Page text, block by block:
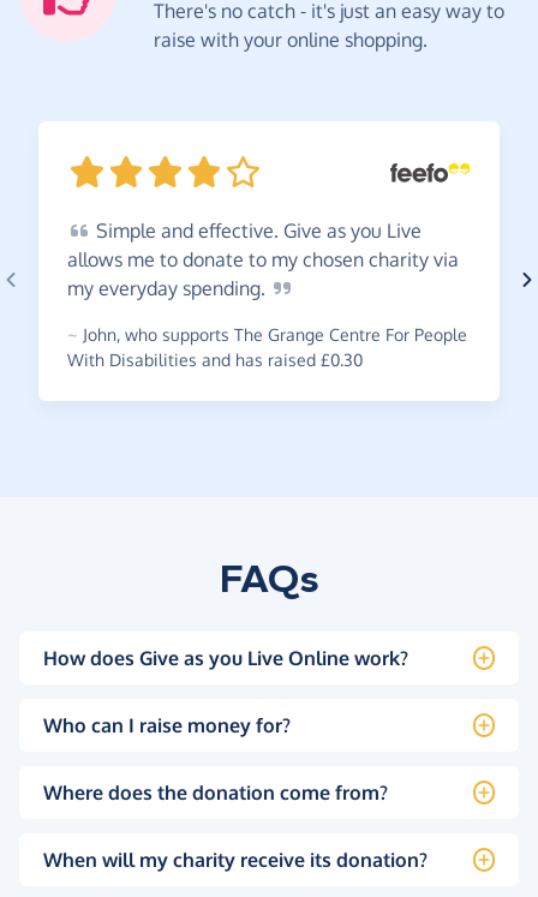
There's no catch - it's just an easy way to
raise with your online shopping.
Simple and effective. Give as you Live
allows me to donate to my chosen charity via
my everyday spending.
~ John, who supports The Grange Centre For People
With Disabilities and has raised £0.30
FAQs
How does Give as you Live Online work?
Who can I raise money for?
Where does the donation come from?
When will my charity receive its donation?